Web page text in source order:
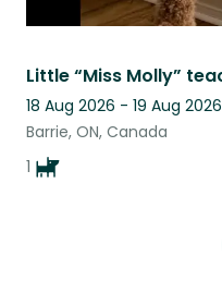
18 Aug 2026 - 19 Aug 2026
Barrie, ON, Canada
1